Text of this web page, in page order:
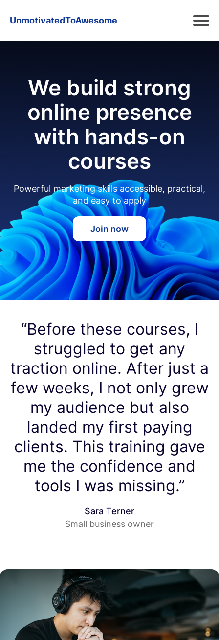
UnmotivatedToAwesome
We build strong
online presence
with hands-on
courses
Powerful marketing skills accessible, practical,
and easy to apply
Join now
“Before these courses, I
struggled to get any
traction online. After just a
few weeks, I not only grew
my audience but also
landed my first paying
clients. This training gave
me the confidence and
tools I was missing.”
Sara Terner
Small business owner